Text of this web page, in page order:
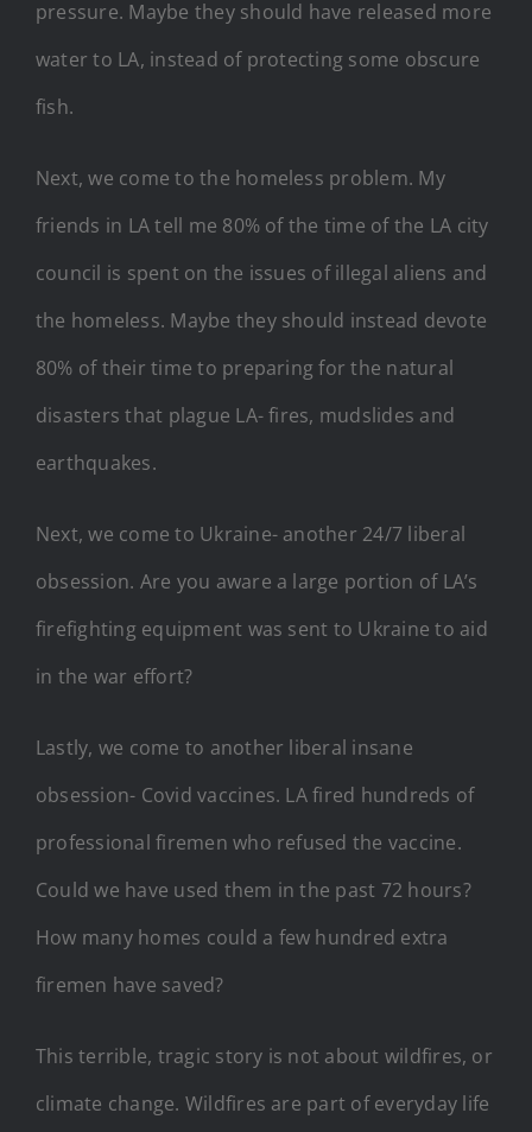
pressure. Maybe they should have released more
water to LA, instead of protecting some obscure
fish.
Next, we come to the homeless problem. My
friends in LA tell me 80% of the time of the LA city
council is spent on the issues of illegal aliens and
the homeless. Maybe they should instead devote
80% of their time to preparing for the natural
disasters that plague LA- fires, mudslides and
earthquakes.
Next, we come to Ukraine- another 24/7 liberal
obsession. Are you aware a large portion of LA’s
firefighting equipment was sent to Ukraine to aid
in the war effort?
Lastly, we come to another liberal insane
obsession- Covid vaccines. LA fired hundreds of
professional firemen who refused the vaccine.
Could we have used them in the past 72 hours?
How many homes could a few hundred extra
firemen have saved?
This terrible, tragic story is not about wildfires, or
climate change. Wildfires are part of everyday life